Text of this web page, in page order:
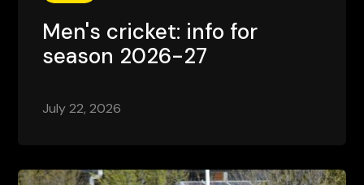
Men's cricket: info for
season 2026-27
July 22, 2026